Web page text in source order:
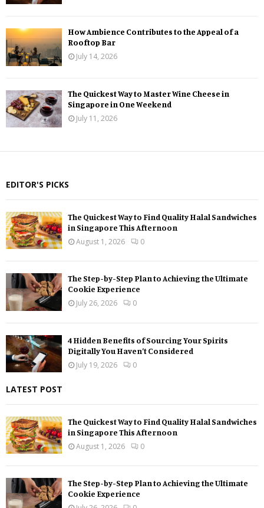
How Ambience Contributes to the Appeal of a
Rooftop Bar
July 14, 2026
The Quickest Way to Master Wine Cheese in
Singapore in One Weekend
July 11, 2026
EDITOR'S PICKS
The Quickest Way to Find Quality Halal Sandwiches
in Singapore This Afternoon
August 1, 2026
0
The Step-by-Step Plan to Achieving the Ultimate
Cookie Experience
July 26, 2026
0
4 Hidden Benefits of Sourcing Your Spirits
Digitally You Haven’t Considered
July 19, 2026
0
LATEST POST
The Quickest Way to Find Quality Halal Sandwiches
in Singapore This Afternoon
August 1, 2026
0
The Step-by-Step Plan to Achieving the Ultimate
Cookie Experience